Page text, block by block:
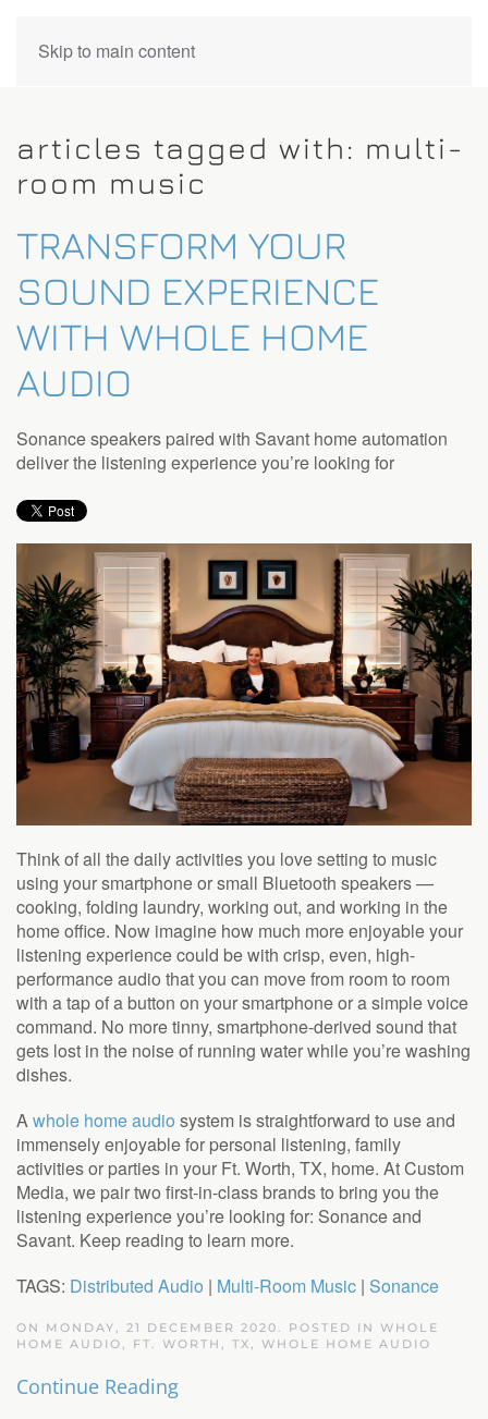
Skip to main content
articles tagged with: multi-
room music
TRANSFORM YOUR
SOUND EXPERIENCE
WITH WHOLE HOME
AUDIO
Sonance speakers paired with Savant home automation
deliver the listening experience you’re looking for
Think of all the daily activities you love setting to music
using your smartphone or small Bluetooth speakers —
cooking, folding laundry, working out, and working in the
home office. Now imagine how much more enjoyable your
listening experience could be with crisp, even, high-
performance audio that you can move from room to room
with a tap of a button on your smartphone or a simple voice
command. No more tinny, smartphone-derived sound that
gets lost in the noise of running water while you’re washing
dishes.
Awhole home audio system is straightforward to use and
immensely enjoyable for personal listening, family
activities or parties in your Ft. Worth, TX, home. At Custom
Media, we pair two first-in-class brands to bring you the
listening experience you’re looking for: Sonance and
Savant. Keep reading to learn more.
TAGS: Distributed Audio | Multi-Room Music | Sonance
ON MONDAY, 21 DECEMBER 2020. POSTED IN WHOLE
HOME AUDIO, FT. WORTH, TX , WHOLE HOME AUDIO
Continue Reading
CONTACT
Don’t
hesitate
let
us
know
how
we
can
help
We
are
to
answer
any
questions
you
might
have
or
assist
you
with
a
project.